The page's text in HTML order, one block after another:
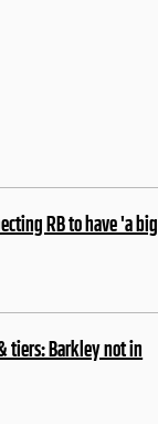
RB to have 'a big
tiers: Barkley not in